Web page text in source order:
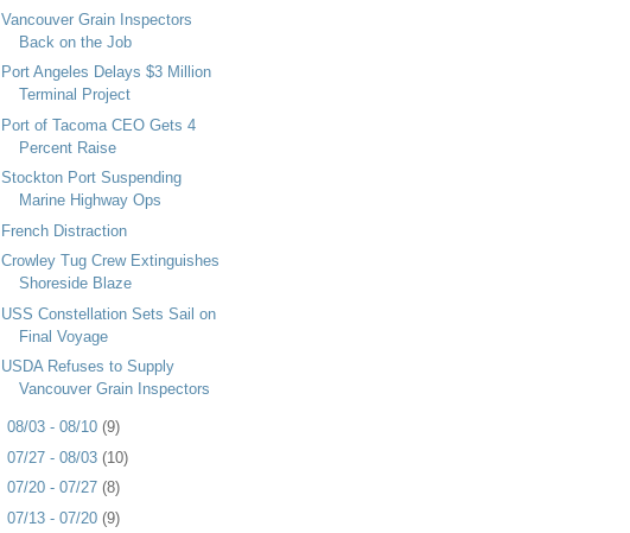
Vancouver Grain Inspectors
Back on the Job
Port Angeles Delays $3 Million
Terminal Project
Port of Tacoma CEO Gets 4
Percent Raise
Stockton Port Suspending
Marine Highway Ops
French Distraction
Crowley Tug Crew Extinguishes
Shoreside Blaze
USS Constellation Sets Sail on
Final Voyage
USDA Refuses to Supply
Vancouver Grain Inspectors
08/03 - 08/10 (9)
07/27 - 08/03 (10)
07/20 - 07/27 (8)
07/13 - 07/20 (9)